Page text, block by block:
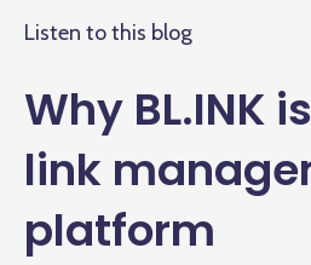
Listen to this blog
Why BL.INK
link
platform